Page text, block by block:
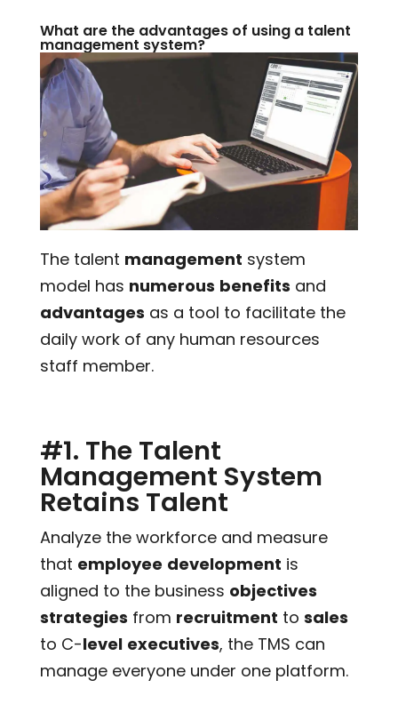
What are the advantages of using a talent
management system?
The talent management system
model has numerous benefits and
advantages as a tool to facilitate the
daily work of any human resources
staff member.
#1. The Talent
Management System
Retains Talent
Analyze the workforce and measure
that employee development is
aligned to the business objectives
strategies from recruitment to sales
to C-level executives, the TMS can
manage everyone under one platform.